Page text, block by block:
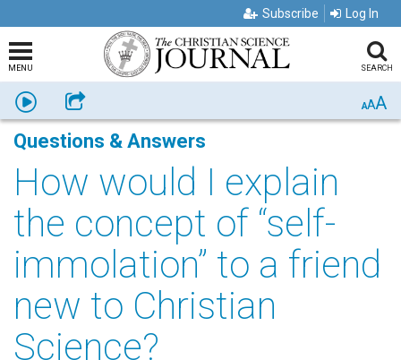
Subscribe Log In
MENU SEARCH
Listen Share AAA
Questions & Answers
How would I explain
the concept of “self-
immolation” to a friend
new to Christian
Science?